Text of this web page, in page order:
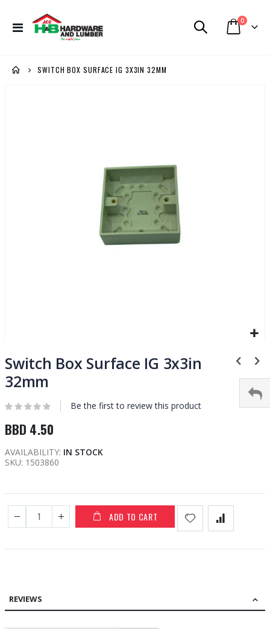
Toggle
Cart
0items
SWITCH BOX SURFACE IG 3X3IN 32MM
to
the
beginning
the
gallery
Switch Box Surface IG 3x3in
32mm
Be the first to review this product
BBD 4.50
AVAILABILITY: IN STOCK
SKU 1503860
ADD TO CART
REVIEWS